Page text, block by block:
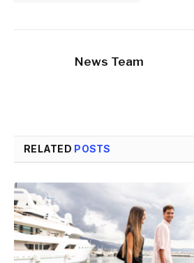
News Team
RELATED POSTS